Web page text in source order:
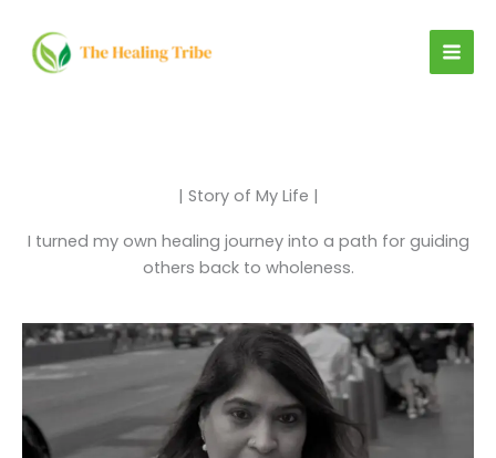
content
| Story of My Life |
I turned my own healing journey into a path for guiding
others back to wholeness.